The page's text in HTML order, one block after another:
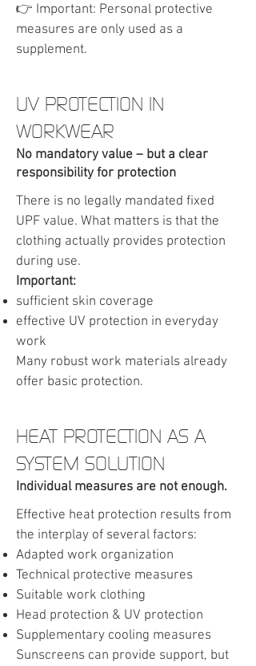
👉 Important: Personal protective
measures are only used as a
supplement.
UV PROTECTION IN
WORKWEAR
No mandatory value – but a clear
responsibility for protection
There is no legally mandated fixed
UPF value. What matters is that the
clothing actually provides protection
during use.
Important:
sufficient skin coverage
effective UV protection in everyday
work
Many robust work materials already
offer basic protection.
HEAT PROTECTION AS A
SYSTEM SOLUTION
Individual measures are not enough.
Effective heat protection results from
the interplay of several factors:
Adapted work organization
Technical protective measures
Suitable work clothing
Head protection & UV protection
Supplementary cooling measures
Sunscreens can provide support, but